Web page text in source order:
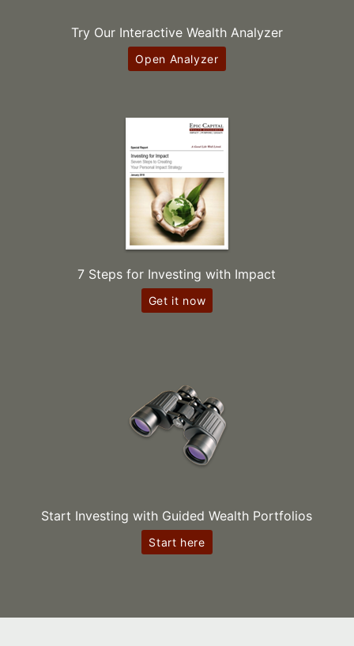
Try Our Interactive Wealth Analyzer
Open Analyzer
7 Steps for Investing with Impact
Get it now
Start Investing with Guided Wealth Portfolios
Start here